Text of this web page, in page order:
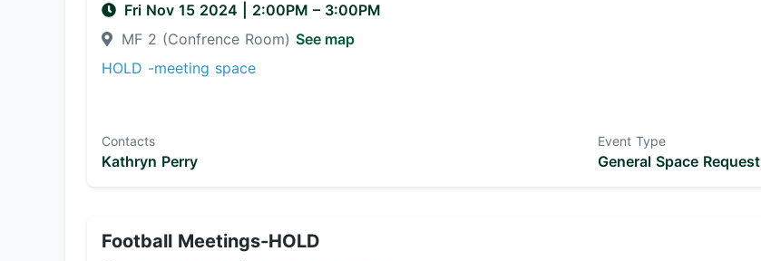
Fri Nov 15 2024 2:00PM – 3:00PM
MF 2 (Confrence Room) See map
HOLD -meeting space
Event Type
General Space Request
Contacts
Kathryn Perry
Football Meetings-HOLD